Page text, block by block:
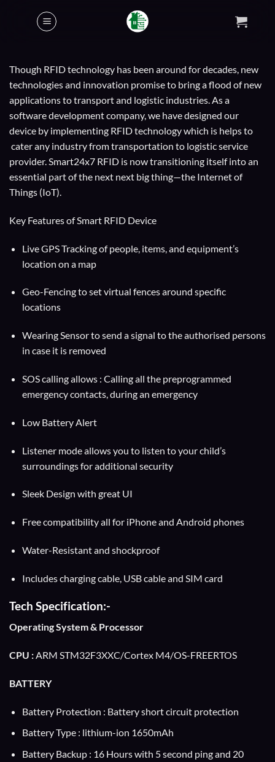
Though RFID technology has been around for decades, new
technologies and innovation promise to bring a flood of new
applications to transport and logistic industries. As a
software development company, we have designed our
device by implementing RFID technology which is helps to
cater any industry from transportation to logistic service
provider. Smart24x7 RFID is now transitioning itself into an
essential part of the next next big thing—the Internet of
Things (IoT).
Key Features of Smart RFID Device
Live GPS Tracking of people, items, and equipment’s
location on a map
Geo-Fencing to set virtual fences around specific
locations
Wearing Sensor to send a signal to the authorised persons
in case it is removed
SOS calling allows : Calling all the preprogrammed
emergency contacts, during an emergency
Low Battery Alert
Listener mode allows you to listen to your child’s
surroundings for additional security
Sleek Design with great UI
Free compatibility all for iPhone and Android phones
Water-Resistant and shockproof
Includes charging cable, USB cable and SIM card
Tech Specification:-
Operating System & Processor
CPU :ARM STM32F3XXC/Cortex M4/OS-FREERTOS
BATTERY
Battery Protection : Battery short circuit protection
Battery Type : lithium-ion 1650mAh
Battery Backup : 16 Hours with 5 second ping and 20